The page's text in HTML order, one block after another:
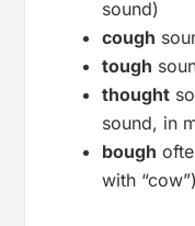
sound)
cough
tough
thought
sound, in
bough
with “cow”)